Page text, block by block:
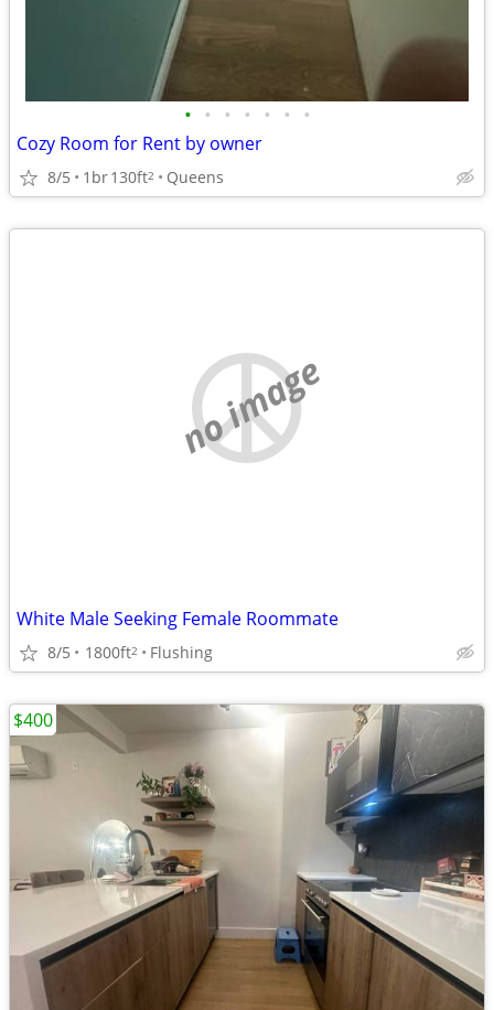
• • • • • • •
Cozy Room for Rent by owner
8/5 1br130ft2 Queens
no image
White Male Seeking Female Roommate
8/5 1800ft2 Flushing
$400